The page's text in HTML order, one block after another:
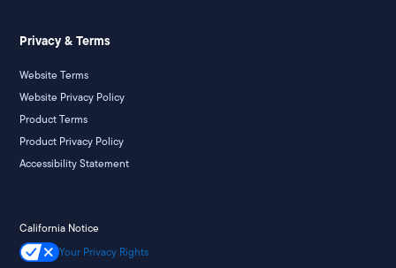
Privacy & Terms
Website Terms
Website Privacy Policy
Product Terms
Product Privacy Policy
Accessibility Statement
California Notice
Your Privacy Rights